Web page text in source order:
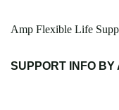
Amp Flexible Life
SUPPORT INFO BY